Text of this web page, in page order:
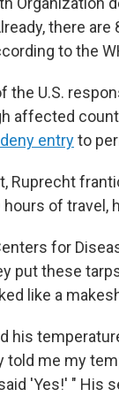
there
to the
the U.S.
affected
entryto
Ruprecht
of travel,
for
put these
like a
his
told me my
'Yes!' " His